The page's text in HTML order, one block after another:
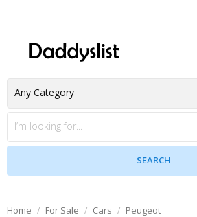
Home For Sale Cars Peugeot